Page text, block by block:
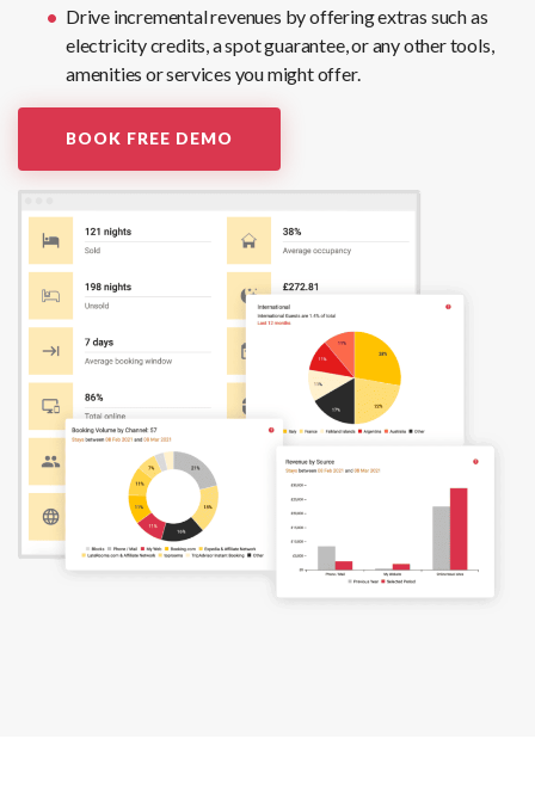
Drive incremental revenues by offering extras such as
electricity credits, a spot guarantee, or any other tools,
amenities or services you might offer.
BOOK FREE DEMO